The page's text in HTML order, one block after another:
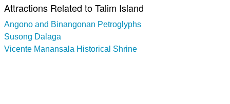
Attractions Related to Talim Island
Angono and Binangonan Petroglyphs
Susong Dalaga
Vicente Manansala Historical Shrine